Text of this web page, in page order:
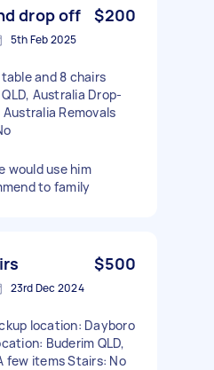
drop off $200
5th Feb 2025
and 8 chairs
Australia Drop-
Removals
would use him
to family
$500
23rd Dec 2024
location: Dayboro
Buderim QLD,
few items Stairs: No